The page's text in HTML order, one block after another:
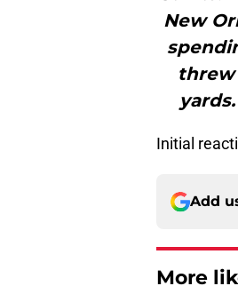
New
threw
Initial
Add
More